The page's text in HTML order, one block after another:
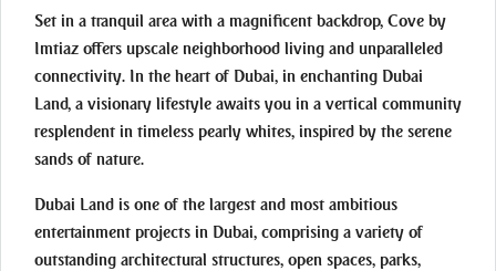
Set in a tranquil area with a magnificent backdrop, Cove by
Imtiaz offers upscale neighborhood living and unparalleled
connectivity. In the heart of Dubai, in enchanting Dubai
Land, a visionary lifestyle awaits you in a vertical community
resplendent in timeless pearly whites, inspired by the serene
sands of nature.
Dubai Land is one of the largest and most ambitious
entertainment projects in Dubai, comprising a variety of
outstanding architectural structures, open spaces, parks,